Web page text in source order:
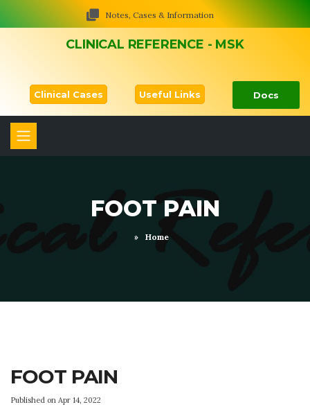
Notes, Cases & Information
CLINICAL REFERENCE - MSK
Clinical Cases Useful Links Docs
FOOT PAIN
» Home
FOOT PAIN
Published on Apr 14, 2022